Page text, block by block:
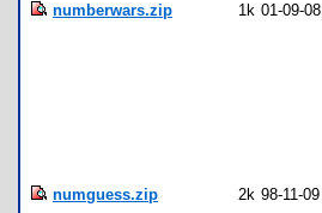
numberwars.zip 1k 01-09-08
numguess.zip 2k 98-11-09